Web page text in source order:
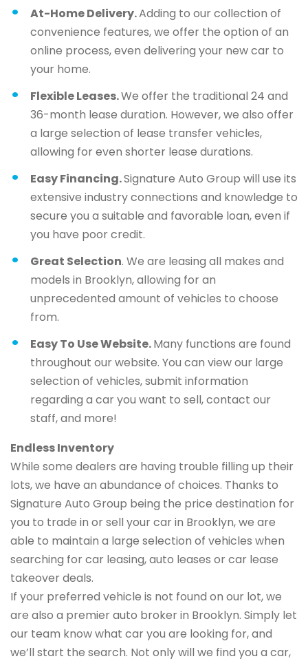
At-Home Delivery.Adding to our collection of
convenience features, we offer the option of an
online process, even delivering your new car to
your home.
Flexible Leases.We offer the traditional 24 and
36-month lease duration. However, we also offer
a large selection of lease transfer vehicles,
allowing for even shorter lease durations.
Easy Financing.Signature Auto Group will use its
extensive industry connections and knowledge to
secure you a suitable and favorable loan, even if
you have poor credit.
Great Selection. We are leasing all makes and
models in Brooklyn, allowing for an
unprecedented amount of vehicles to choose
from.
Easy To Use Website.Many functions are found
throughout our website. You can view our large
selection of vehicles, submit information
regarding a car you want to sell, contact our
staff, and more!
Endless Inventory
While some dealers are having trouble filling up their
lots, we have an abundance of choices. Thanks to
Signature Auto Group being the price destination for
you to trade in or sell your car in Brooklyn, we are
able to maintain a large selection of vehicles when
searching for car leasing, auto leases or car lease
takeover deals.
If your preferred vehicle is not found on our lot, we
are also a premier auto broker in Brooklyn. Simply let
our team know what car you are looking for, and
we’ll start the search. Not only will we find you a car,